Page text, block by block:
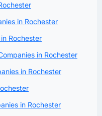
in Rochester
Rochester
in Rochester
in Rochester
in Rochester